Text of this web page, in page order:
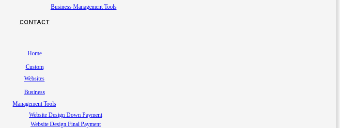
Business Management Tools
CONTACT
Home
Custom
Websites
Business
Management Tools
Website Design Down Payment
Website Design Final Payment